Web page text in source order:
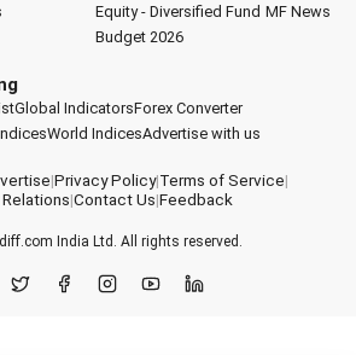
Equity - Diversified Fund MF News
Budget 2026
Global IndicatorsForex Converter
World IndicesAdvertise with us
|Privacy Policy|Terms of Service|
|Contact Us|Feedback
India Ltd. All rights reserved.